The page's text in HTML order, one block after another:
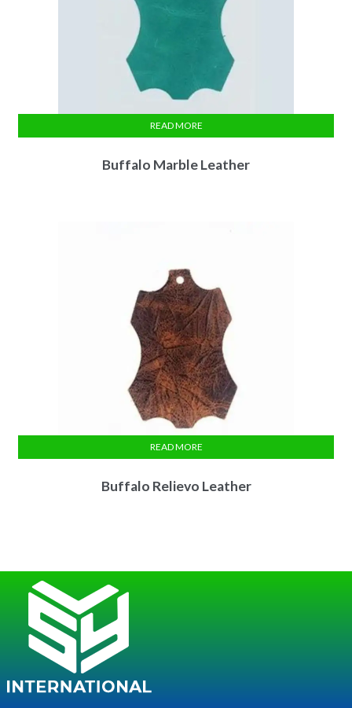
Buffalo Marble Leather
READ MORE
Buffalo Relievo Leather
READ MORE